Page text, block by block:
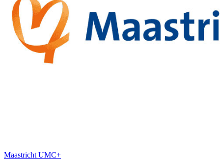
Maastricht UMC+